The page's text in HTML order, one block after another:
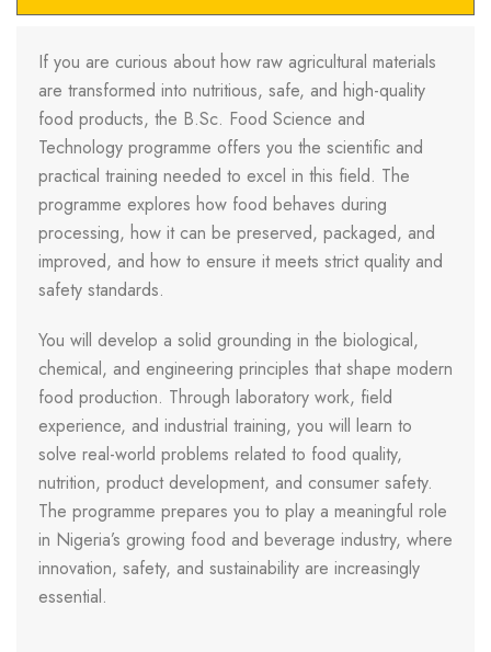
If you are curious about how raw agricultural materials
are transformed into nutritious, safe, and high-quality
food products, the B.Sc. Food Science and
Technology programme offers you the scientific and
practical training needed to excel in this field. The
programme explores how food behaves during
processing, how it can be preserved, packaged, and
improved, and how to ensure it meets strict quality and
safety standards.
You will develop a solid grounding in the biological,
chemical, and engineering principles that shape modern
food production. Through laboratory work, field
experience, and industrial training, you will learn to
solve real-world problems related to food quality,
nutrition, product development, and consumer safety.
The programme prepares you to play a meaningful role
in Nigeria’s growing food and beverage industry, where
innovation, safety, and sustainability are increasingly
essential.